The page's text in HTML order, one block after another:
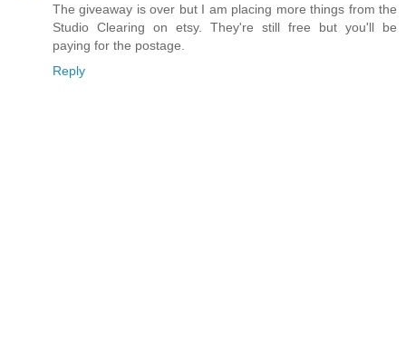
The giveaway is over but I am placing more things from the
Studio Clearing on etsy. They're still free but you'll be
paying for the postage.
Reply